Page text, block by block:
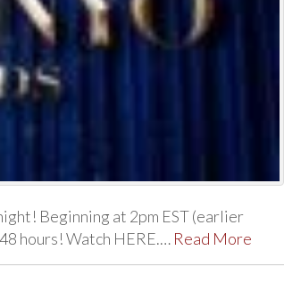
Beginning at 2pm EST (earlier
hours! Watch HERE.… Read More